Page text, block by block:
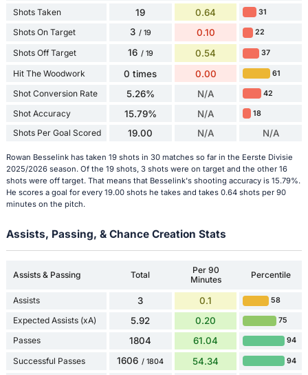
Shots Taken 19 0.64 31
Shots On Target 3 / 19 0.10 22
Shots Off Target 16 / 19 0.54 37
Hit The Woodwork 0 times 0.00 61
Shot Conversion Rate 5.26% N/A 42
Shot Accuracy 15.79% N/A 18
Shots Per Goal Scored 19.00 N/A N/A
Rowan Besselink has taken 19 shots in 30 matches so far in the Eerste Divisie
2025/2026 season. Of the 19 shots, 3 shots were on target and the other 16
shots were off target. That means that Besselink's shooting accuracy is 15.79%.
He scores a goal for every 19.00 shots he takes and takes 0.64 shots per 90
minutes on the pitch.
Assists, Passing, & Chance Creation Stats
Assists & Passing Total
Per 90
Minutes
Percentile
Assists 3 0.1 58
Expected Assists (xA) 5.92 0.20 75
Passes 1804 61.04 94
Successful Passes 1606 / 1804 54.34 94